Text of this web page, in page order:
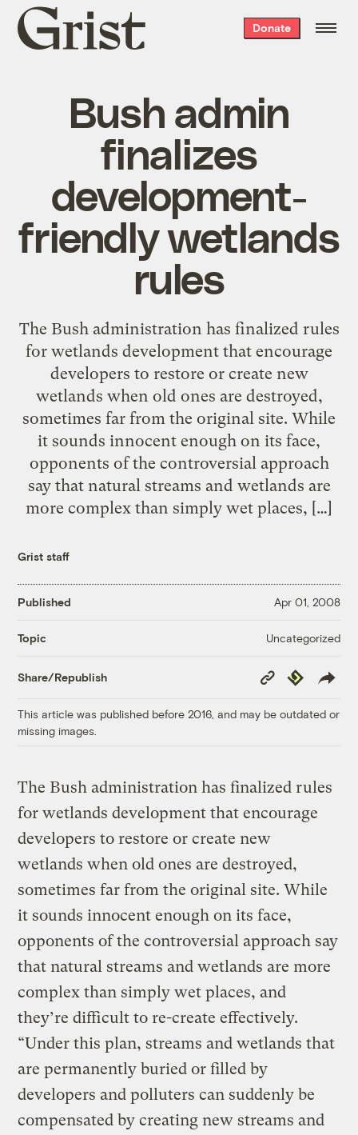
Grist
home
Donate
Bush admin
finalizes
development-
friendly wetlands
rules
The Bush administration has finalized rules
for wetlands development that encourage
developers to restore or create new
wetlands when old ones are destroyed,
sometimes far from the original site. While
it sounds innocent enough on its face,
opponents of the controversial approach
say that natural streams and wetlands are
more complex than simply wet places, […]
Grist staff
Published Apr 01, 2008
Topic Uncategorized
Share/Republish
Copy
Link
Republish
This article was published before 2016, and may be outdated or
missing images.
The Bush administration has finalized rules
for wetlands development that encourage
developers to restore or create new
wetlands when old ones are destroyed,
sometimes far from the original site. While
it sounds innocent enough on its face,
opponents of the controversial approach say
that natural streams and wetlands are more
complex than simply wet places, and
they’re difficult to re-create effectively.
“Under this plan, streams and wetlands that
are permanently buried or filled by
developers and polluters can suddenly be
compensated by creating new streams and